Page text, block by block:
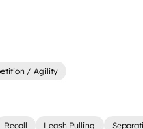
/ Agility
Recall Leash Pulling